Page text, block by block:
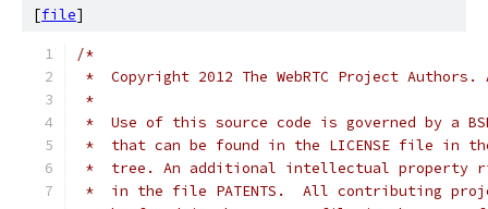
[file]
/*
*  Copyright 2012 The WebRTC Project
*
*  Use of this source code is governed by a
*  that can be found in the LICENSE file in
*  tree. An additional intellectual property
*  in the file PATENTS.  All contributing